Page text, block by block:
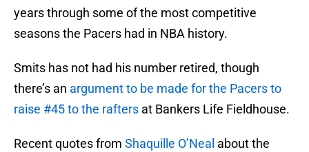
years through some of the most competitive
seasons the Pacers had in NBA history.
Smits has not had his number retired, though
there’s an argument to be made for the Pacers to
raise #45 to the rafters at Bankers Life Fieldhouse.
Recent quotes from Shaquille O’Neal about the